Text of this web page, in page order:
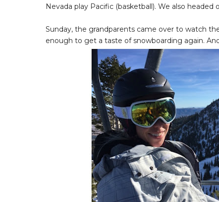
Nevada play Pacific (basketball). We also headed
Sunday, the grandparents came over to watch
enough to get a taste of snowboarding again.